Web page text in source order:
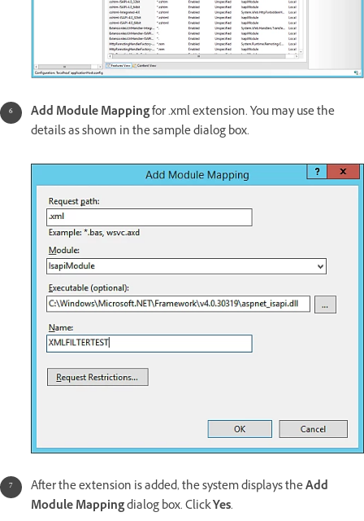
Add Module Mappingfor .xml extension. You may use the
details as shown in the sample dialog box.
After the extension is added, the system displays theAdd
Module Mappingdialog box. ClickYes.